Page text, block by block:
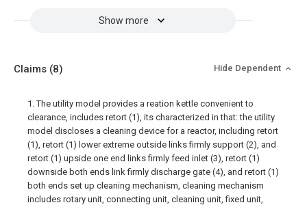
Show more
Claims (8) Hide Dependent
1. The utility model provides a reation kettle convenient to
clearance, includes retort (1), its characterized in that: the utility
model discloses a cleaning device for a reactor, including retort
(1), retort (1) lower extreme outside links firmly support (2), and
retort (1) upside one end links firmly feed inlet (3), retort (1)
downside both ends link firmly discharge gate (4), and retort (1)
both ends set up cleaning mechanism, cleaning mechanism
includes rotary unit, connecting unit, cleaning unit, fixed unit,